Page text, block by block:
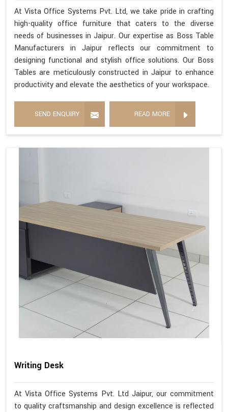
At Vista Office Systems Pvt. Ltd, we take pride in crafting
high-quality office furniture that caters to the diverse
needs of businesses in Jaipur. Our expertise as Boss Table
Manufacturers in Jaipur reflects our commitment to
designing functional and stylish office solutions. Our Boss
Tables are meticulously constructed in Jaipur to enhance
productivity and elevate the aesthetics of your workspace.
SEND ENQUIRY READ MORE
Writing Desk
At Vista Office Systems Pvt. Ltd Jaipur, our commitment
to quality craftsmanship and design excellence is reflected